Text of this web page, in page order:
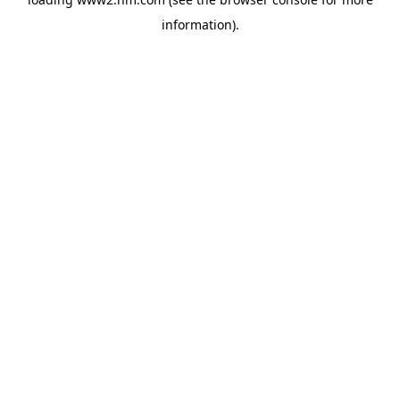
information).